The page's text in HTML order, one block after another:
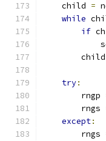
    child
=
while
if
        child
try:
        rngp
        rngs
except:
        rngs